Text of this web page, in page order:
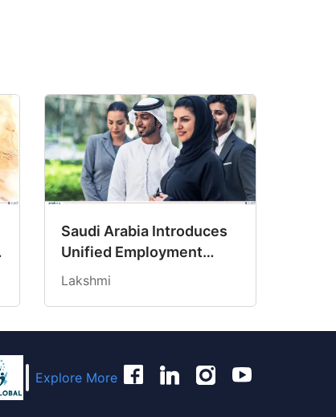
Saudi Arabia Introduces
Unified Employment
Contract to Protect
Lakshmi
Explore More